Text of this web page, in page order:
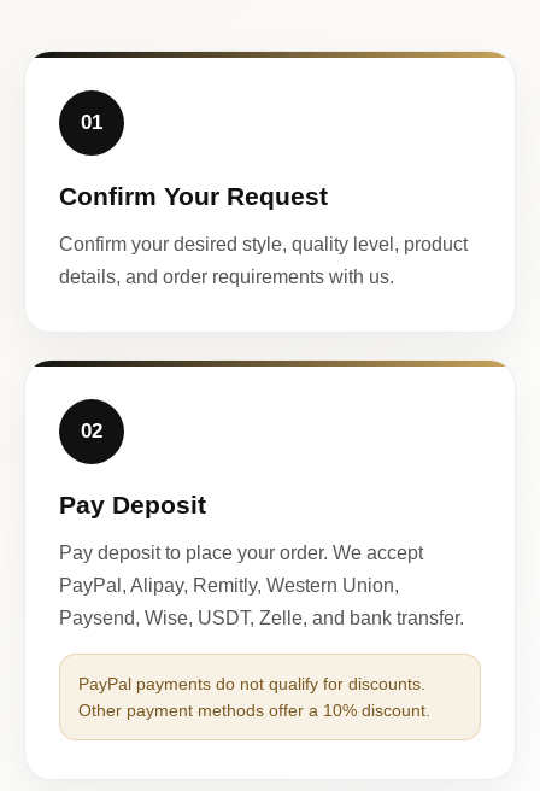
01
Confirm Your Request
Confirm your desired style, quality level, product
details, and order requirements with us.
02
Pay Deposit
Pay deposit to place your order. We accept
PayPal, Alipay, Remitly, Western Union,
Paysend, Wise, USDT, Zelle, and bank transfer.
PayPal payments do not qualify for discounts.
Other payment methods offer a 10% discount.